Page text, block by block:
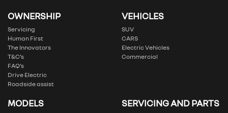
OWNERSHIP
Servicing
Human First
The Innovators
T&C’s
FAQ’s
Drive Electric
Roadside assist
VEHICLES
SUV
CARS
Electric Vehicles
Commercial
MODELS SERVICING AND PARTS